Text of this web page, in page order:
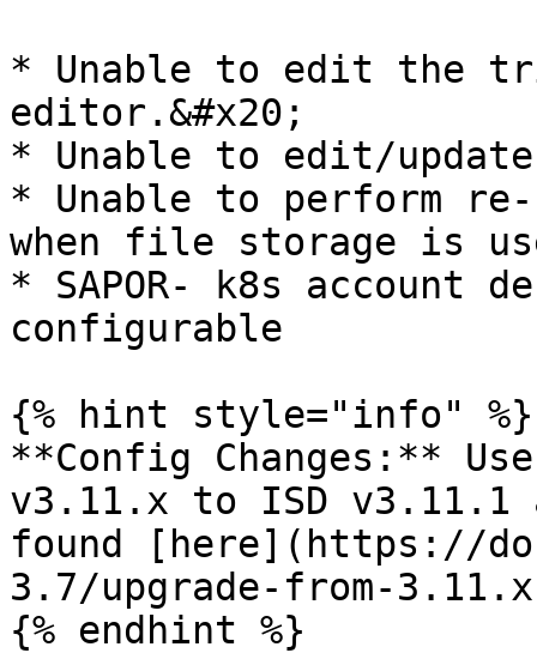
* Unable to edit the
editor.&#x20;
* Unable to edit/
* Unable to perform
when file storage is
* SAPOR- k8s account
configurable
{% hint style="info" %}
**Config Changes:**
v3.11.x to ISD v3.11.1
found [here](https://
3.7/upgrade-from-
{% endhint %}